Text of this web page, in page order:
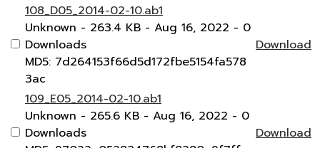
108_D05_2014-02-10.ab1
Unknown - 263.4 KB - Aug 16, 2022 - 0
Downloads
MD5: 7d264153f66d5d172fbe5154fa578
3ac
Download
109_E05_2014-02-10.ab1
Unknown - 265.6 KB - Aug 16, 2022 - 0
Downloads
Download